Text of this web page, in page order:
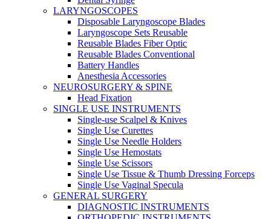
LARYNGOSCOPES
Disposable Laryngoscope Blades
Laryngoscope Sets Reusable
Reusable Blades Fiber Optic
Reusable Blades Conventional
Battery Handles
Anesthesia Accessories
NEUROSURGERY & SPINE
Head Fixation
SINGLE USE INSTRUMENTS
Single-use Scalpel & Knives
Single Use Curettes
Single Use Needle Holders
Single Use Hemostats
Single Use Scissors
Single Use Tissue & Thumb Dressing Forceps
Single Use Vaginal Specula
GENERAL SURGERY
DIAGNOSTIC INSTRUMENTS